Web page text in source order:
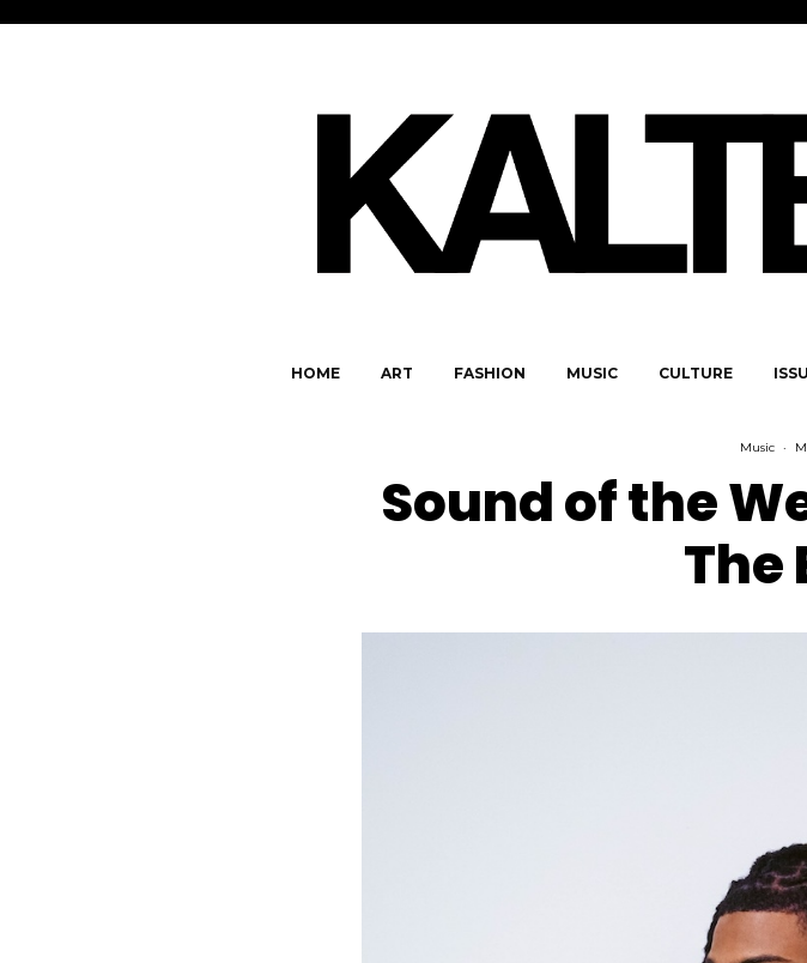
HOME ART FASHION MUSIC CULTURE
Music ·
Sound of the
The